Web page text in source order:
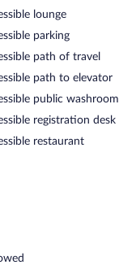
lounge
parking
path of travel
path to elevator
public washroom
registration desk
restaurant